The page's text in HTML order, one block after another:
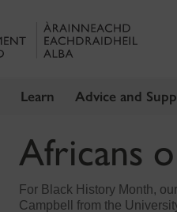
Learn Advice and
Africans
For Black History Month,
Campbell from the